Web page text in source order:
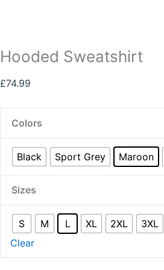
Hooded Sweatshirt
£74.99
Colors
Black Sport Grey Maroon
Sizes
S M L XL 2XL
3XL
Clear